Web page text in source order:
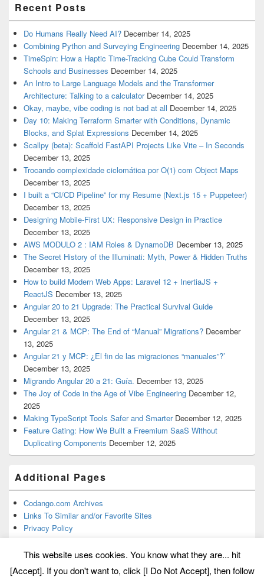
Recent Posts
Do Humans Really Need AI? December 14, 2025
Combining Python and Surveying Engineering December 14, 2025
TimeSpin: How a Haptic Time-Tracking Cube Could Transform
Schools and Businesses December 14, 2025
An Intro to Large Language Models and the Transformer
Architecture: Talking to a calculator December 14, 2025
Okay, maybe, vibe coding is not bad at all December 14, 2025
Day 10: Making Terraform Smarter with Conditions, Dynamic
Blocks, and Splat Expressions December 14, 2025
Scallpy (beta): Scaffold FastAPI Projects Like Vite – In Seconds
December 13, 2025
Trocando complexidade ciclomática por O(1) com Object Maps
December 13, 2025
I built a “CI/CD Pipeline” for my Resume (Next.js 15 + Puppeteer)
December 13, 2025
Designing Mobile-First UX: Responsive Design in Practice
December 13, 2025
AWS MODULO 2 : IAM Roles & DynamoDB December 13, 2025
The Secret History of the Illuminati: Myth, Power & Hidden Truths
December 13, 2025
How to build Modern Web Apps: Laravel 12 + InertiaJS +
ReactJS December 13, 2025
Angular 20 to 21 Upgrade: The Practical Survival Guide
December 13, 2025
Angular 21 & MCP: The End of “Manual” Migrations? December
13, 2025
Angular 21 y MCP: ¿El fin de las migraciones “manuales”?’
December 13, 2025
Migrando Angular 20 a 21: Guía. December 13, 2025
The Joy of Code in the Age of Vibe Engineering December 12,
2025
Making TypeScript Tools Safer and Smarter December 12, 2025
Feature Gating: How We Built a Freemium SaaS Without
Duplicating Components December 12, 2025
Additional Pages
Codango.com Archives
Links To Similar and/or Favorite Sites
Privacy Policy
This website uses cookies. You know what they are... hit
[Accept]. If you don't want to, click [I Do Not Accept], then follow